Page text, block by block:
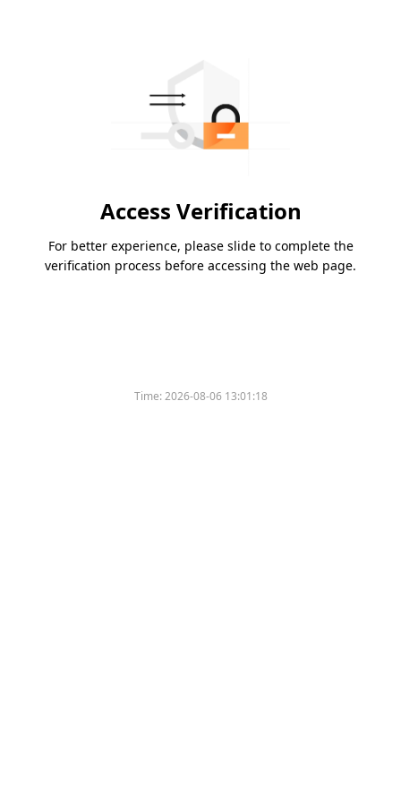
Access Verification
For better experience, please slide to complete the
verification process before accessing the web page.
Time:2026-08-06 13:01:18